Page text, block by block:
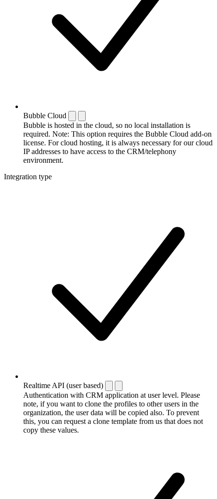
Bubble Cloud
Bubble is hosted in the cloud, so no local installation is
required. Note: This option requires the Bubble Cloud add-on
license. For cloud hosting, it is always necessary for our cloud
IP addresses to have access to the CRM/telephony
environment.
Integration type
Realtime API (user based)
Authentication with CRM application at user level. Please
note, if you want to clone the profiles to other users in the
organization, the user data will be copied also. To prevent
this, you can request a clone template from us that does not
copy these values.